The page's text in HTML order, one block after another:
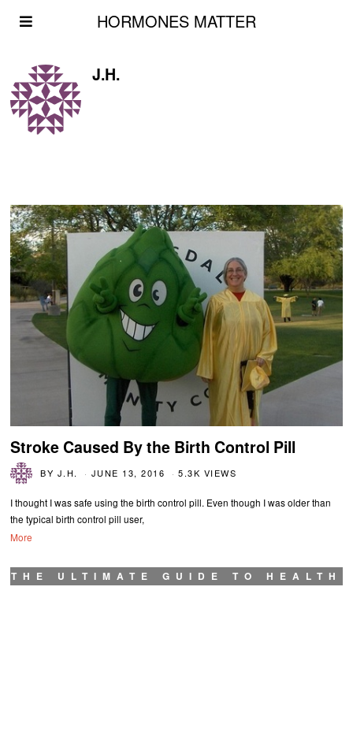
HORMONES MATTER
J.H.
Stroke Caused By the Birth Control Pill
BY J.H. JUNE 13, 2016 5.3K VIEWS
I thought I was safe using the birth control pill. Even though I was older than
the typical birth control pill user,
More
THE ULTIMATE GUIDE TO HEALTH